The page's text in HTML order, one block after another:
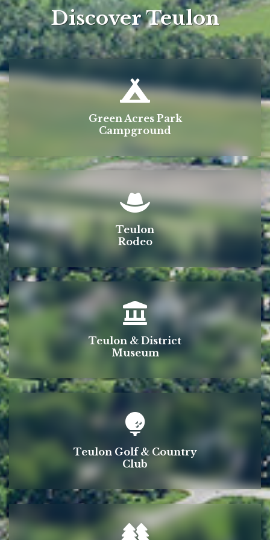
Discover Teulon
Green Acres Park
Campground
Teulon
Rodeo
Teulon & District
Museum
Teulon Golf & Country
Club